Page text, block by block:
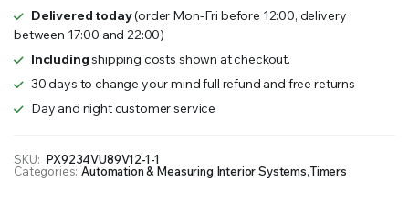
Battery
Operated
Timer
Delivered today(order Mon-Fri before 12:00, delivery
between 17:00 and 22:00)
Includingshipping costs shown at checkout.
30 days to change your mind full refund and free returns
Day and night customer service
SKU: PX9234VU89V12-1-1
Categories: Automation & Measuring,Interior Systems,Timers